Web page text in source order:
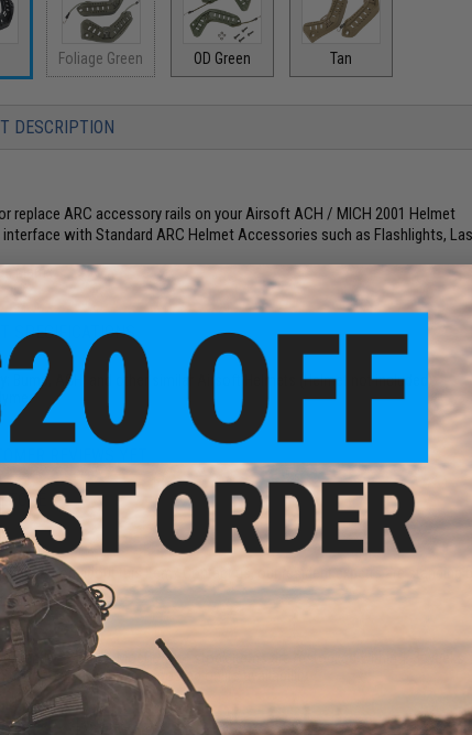
Foliage Green OD Green Tan
DESCRIPTION
replace ARC accessory rails on your Airsoft ACH / MICH 2001 Helmet
interface with Standard ARC Helmet Accessories such as Flashlights,
Matrix
SPECIFICATIONS
Bump, ACH, and other similar Airsoft Helmets (Helmet not included)
REVIEWS YET
question about this item? Contact us, our resident experts are
Proposition 65
Sold Out. Most out of stock items are restocked within 1-3 weeks.
to your wishlist to keep posted on its availability.